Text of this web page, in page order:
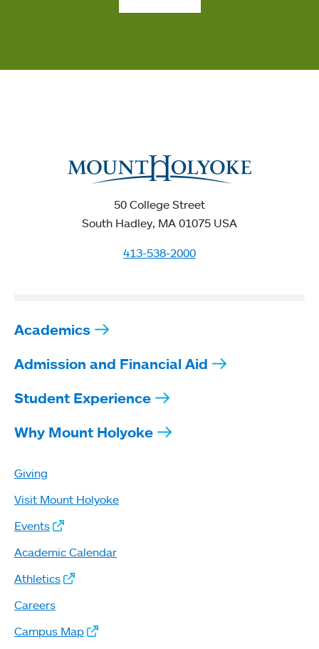
50 College Street
South Hadley, MA 01075 USA
413-538-2000
Academics
Admission and Financial Aid
Student Experience
Why Mount Holyoke
Giving
Visit Mount Holyoke
Events
Academic Calendar
Athletics
Careers
Campus Map